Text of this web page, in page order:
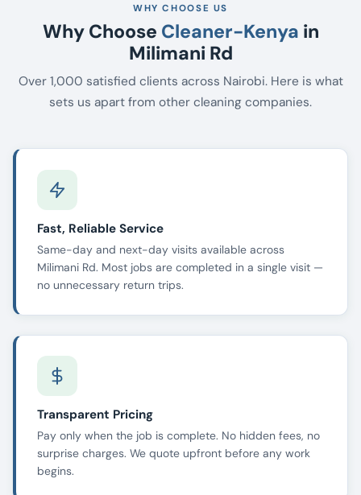
WHY CHOOSE US
Why Choose Cleaner-Kenya in
Milimani Rd
Over 1,000 satisfied clients across Nairobi. Here is what
sets us apart from other cleaning companies.
Fast, Reliable Service
Same-day and next-day visits available across
Milimani Rd. Most jobs are completed in a single visit —
no unnecessary return trips.
Transparent Pricing
Pay only when the job is complete. No hidden fees, no
surprise charges. We quote upfront before any work
begins.